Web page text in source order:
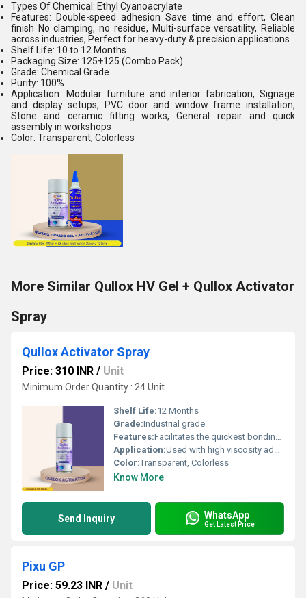
Types Of Chemical: Ethyl Cyanoacrylate
Features: Double-speed adhesion Save time and effort, Clean
finish No clamping, no residue, Multi-surface versatility, Reliable
across industries, Perfect for heavy-duty & precision applications
Shelf Life: 10 to 12 Months
Packaging Size: 125+125 (Combo Pack)
Grade: Chemical Grade
Purity: 100%
Application: Modular furniture and interior fabrication, Signage
and display setups, PVC door and window frame installation,
Stone and ceramic fitting works, General repair and quick
assembly in workshops
Color: Transparent, Colorless
More Similar Qullox HV Gel + Qullox Activator
Spray
Qullox Activator Spray
Price: 310 INR / Unit
Minimum Order Quantity : 24 Unit
Shelf Life:12 Months
Grade:Industrial grade
Features:Facilitates the quickest bonding with high viscosity adhesives Ideal for porous materials like wood, marble, stones, and ceramics Nonâblooming formula helps remove glue stains Provides longâlasting, durable adhesive
Application:Used with high viscosity adhesives/gel glues, Suitable for applications involving wood, marble, stones, acrylics, plastics, metals.
Color:Transparent, Colorless
Know More
Send Inquiry WhatsApp
Get Latest Price
Pixu GP
Price: 59.23 INR / Unit